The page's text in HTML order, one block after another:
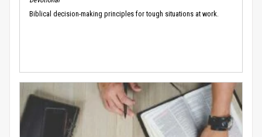
Biblical decision-making principles for tough situations at work.